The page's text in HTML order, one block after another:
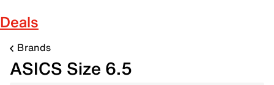
Deals
Brands
ASICS Size 6.5